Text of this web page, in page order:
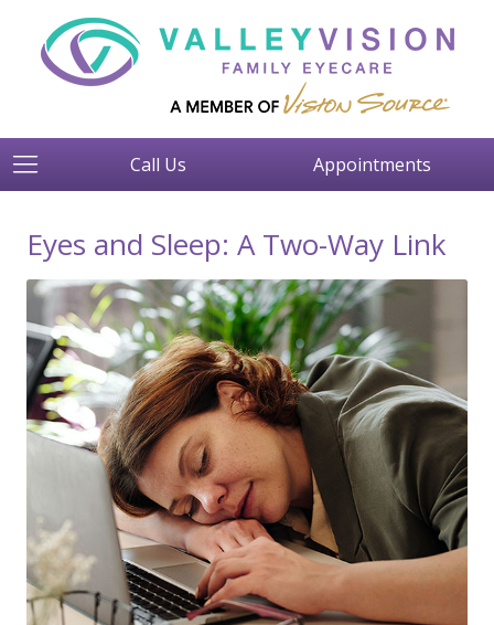
Call Us Appointments
Eyes and Sleep: A Two-Way Link